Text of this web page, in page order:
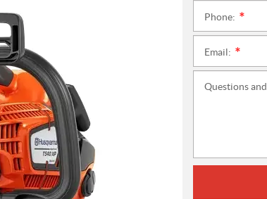
Phone:
Email:
Questions